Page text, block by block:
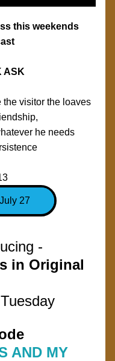
this weekends
ASK
the visitor the loaves
he needs
27
-
in Original
AND MY